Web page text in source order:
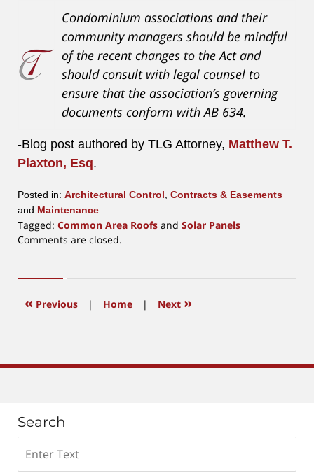
Condominium associations and their
community managers should be mindful
of the recent changes to the Act and
should consult with legal counsel to
ensure that the association’s governing
documents conform with AB 634.
-Blog post authored by TLG Attorney, Matthew T.
Plaxton, Esq.
Posted in: Architectural Control Contracts & Easements
and Maintenance
Tagged: Common Area Roofs and Solar Panels
Updated:
2022
11:26
Comments are closed.
« Previous | Home | Next »
Search